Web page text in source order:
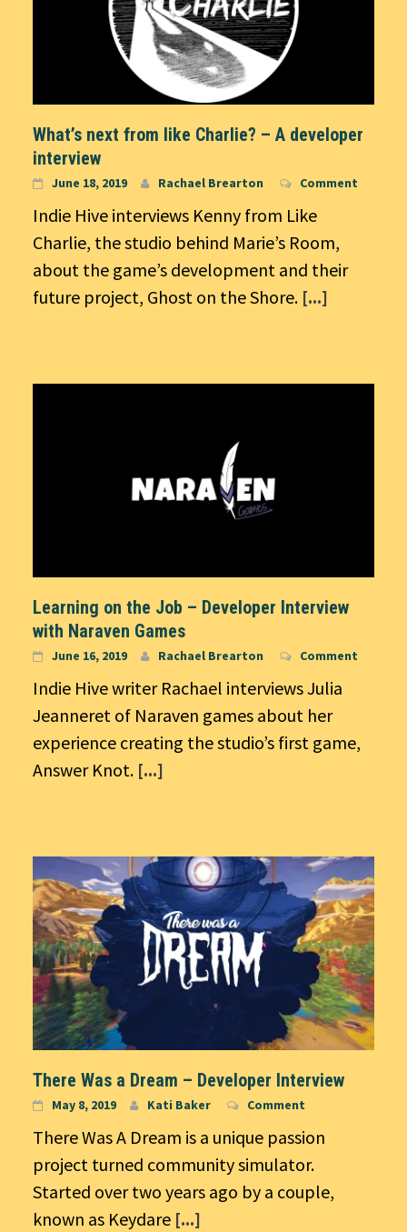
What’s next from like Charlie? – A developer
interview
June 18, 2019 Rachael Brearton Comment
Indie Hive interviews Kenny from Like
Charlie, the studio behind Marie’s Room,
about the game’s development and their
future project, Ghost on the Shore. [...]
Learning on the Job – Developer Interview
with Naraven Games
June 16, 2019 Rachael Brearton Comment
Indie Hive writer Rachael interviews Julia
Jeanneret of Naraven games about her
experience creating the studio’s first game,
Answer Knot. [...]
There Was a Dream – Developer Interview
May 8, 2019 Kati Baker Comment
There Was A Dream is a unique passion
project turned community simulator.
Started over two years ago by a couple,
known as Keydare [...]